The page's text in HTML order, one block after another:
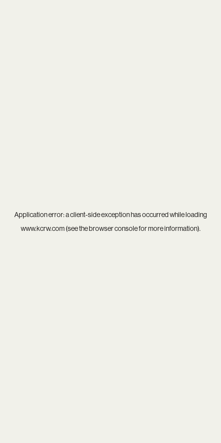
Application error: aclient-side exception has occurred while loading
www.kcrw.com(see thebrowser consolefor more information).